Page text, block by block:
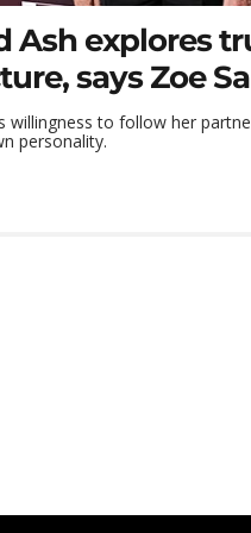
Ash explores
says Zoe
willingness to follow her
personality.